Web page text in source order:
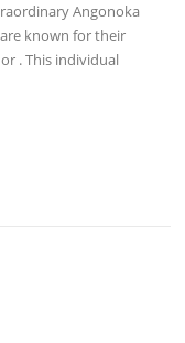
Angonoka
known for their
. This individual